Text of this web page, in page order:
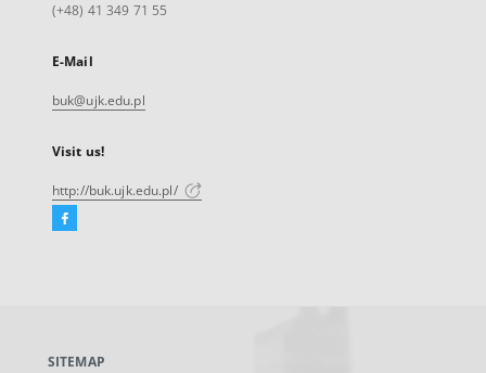
(+48) 41 349 71 55
E-Mail
buk@ujk.edu.pl
Visit us!
http://buk.ujk.edu.pl/
Facebook
new
SITEMAP